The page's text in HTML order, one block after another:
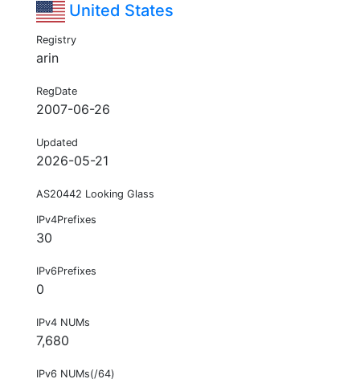
United States
Registry
arin
RegDate
2007-06-26
Updated
2026-05-21
AS20442 Looking Glass
IPv4Prefixes
30
IPv6Prefixes
0
IPv4 NUMs
7,680
IPv6 NUMs(/64)